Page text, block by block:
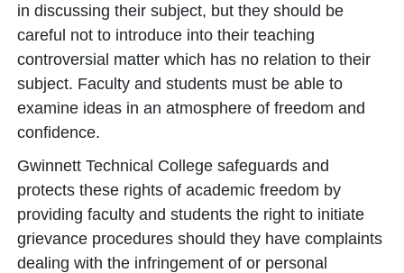
in discussing their subject, but they should be
careful not to introduce into their teaching
controversial matter which has no relation to their
subject. Faculty and students must be able to
examine ideas in an atmosphere of freedom and
confidence.
Gwinnett Technical College safeguards and
protects these rights of academic freedom by
providing faculty and students the right to initiate
grievance procedures should they have complaints
dealing with the infringement of or personal